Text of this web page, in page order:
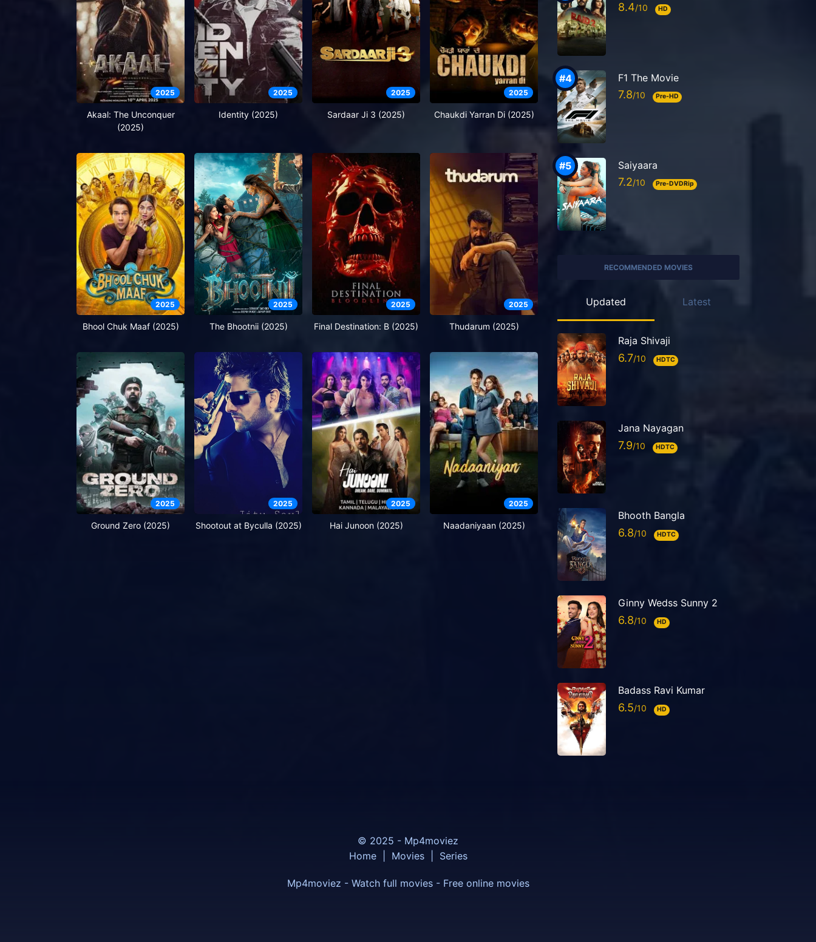
2025
Akaal: The Unconquer
(2025)
2025
Identity (2025)
2025
Sardaar Ji 3 (2025)
2025
Chaukdi Yarran Di (2025)
2025
Bhool Chuk Maaf (2025)
2025
The Bhootnii (2025)
2025
Final Destination: B (2025)
2025
Thudarum (2025)
2025
Ground Zero (2025)
2025
Shootout at Byculla (2025)
2025
Hai Junoon (2025)
2025
Naadaniyaan (2025)
8.4 HD
F1 The Movie
7.8 Pre-HD
Saiyaara
7.2 Pre-DVDRip
RECOMMENDED MOVIES
Updated Latest
Raja Shivaji
6.7 HDTC
Jana Nayagan
7.9 HDTC
Bhooth Bangla
6.8 HDTC
Ginny Wedss Sunny 2
6.8 HD
Badass Ravi Kumar
6.5 HD
© 2025 - Mp4moviez
Home
Movies Series
Mp4moviez - Watch full movies - Free online movies